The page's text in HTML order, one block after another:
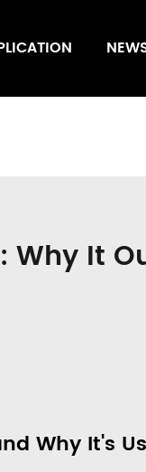
Why It
Why It's